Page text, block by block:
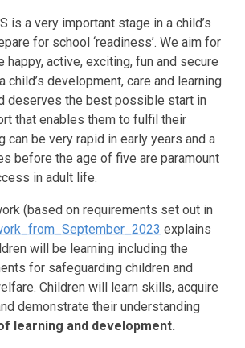
is a very important stage in a child’s
for school ‘readiness’. We aim for
happy, active, exciting, fun and secure
child’s development, care and learning
deserves the best possible start in
that enables them to fulfil their
can be very rapid in early years and a
before the age of five are paramount
in adult life.
(based on requirements set out in
explains
will be learning including the
for safeguarding children and
Children will learn skills, acquire
demonstrate their understanding
learning and development.